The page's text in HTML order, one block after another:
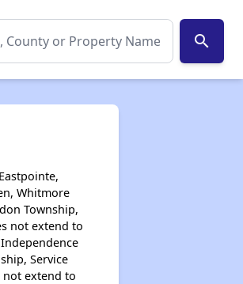
search
Whitmore
Township,
not extend to
Service
not extend to